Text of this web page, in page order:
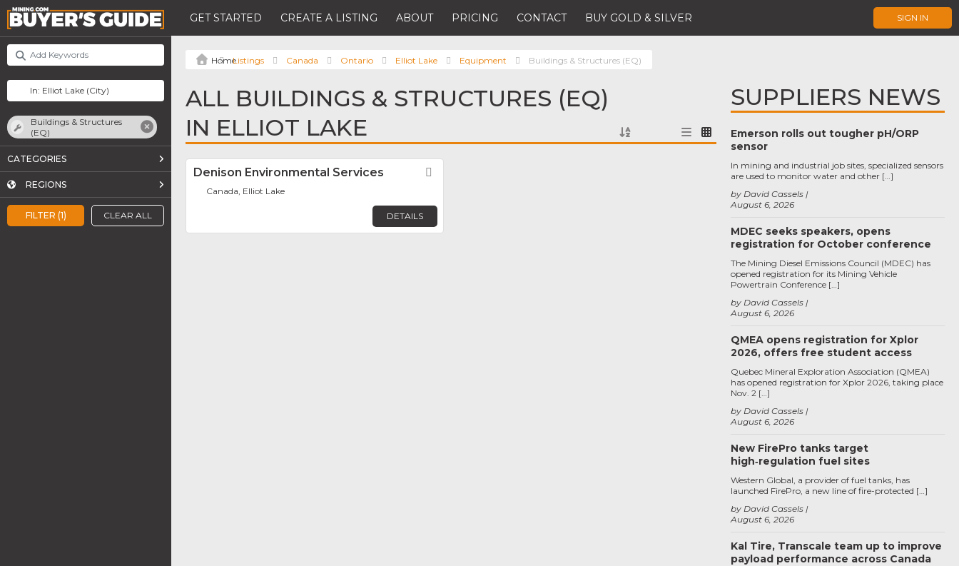
GET STARTED CREATE A LISTING ABOUT PRICING CONTACT BUY GOLD & SILVER SIGN IN
FILTER (1) CLEAR ALL
Buildings & Structures
(EQ)
CATEGORIES
REGIONS
Listings Canada Ontario Elliot Lake Equipment Buildings & Structures (EQ)
ALL BUILDINGS & STRUCTURES (EQ)
IN ELLIOT LAKE
Denison Environmental Services
Canada, Elliot Lake
DETAILS
SUPPLIERS NEWS
Emerson rolls out tougher pH/ORP
sensor
August 6, 2026
by David Cassels
In mining and industrial job sites, specialized sensors
are used to monitor water and other […]
MDEC seeks speakers, opens
registration for October conference
August 6, 2026
by David Cassels
The Mining Diesel Emissions Council (MDEC) has
opened registration for its Mining Vehicle
Powertrain Conference […]
QMEA opens registration for Xplor
2026, offers free student access
August 6, 2026
by David Cassels
Quebec Mineral Exploration Association (QMEA)
has opened registration for Xplor 2026, taking place
Nov. 2 […]
New FirePro tanks target
high‑regulation fuel sites
August 6, 2026
by David Cassels
Western Global, a provider of fuel tanks, has
launched FirePro, a new line of fire-protected […]
Kal Tire, Transcale team up to improve
payload performance across Canada